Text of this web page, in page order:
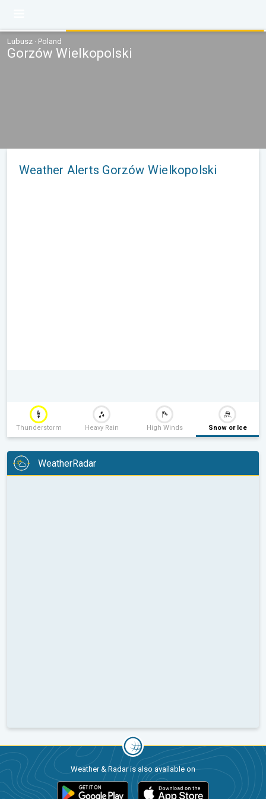
Lubusz · Poland
Gorzów Wielkopolski
Weather Alerts Gorzów Wielkopolski
Thunderstorm Heavy Rain High Winds Snow or Ice
WeatherRadar
Weather & Radar is also available on